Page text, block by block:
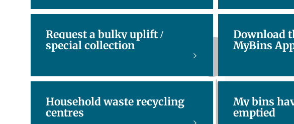
Request a bulky uplift /
special collection
Download
MyBins
Household waste recycling
centres
My bins
emptied